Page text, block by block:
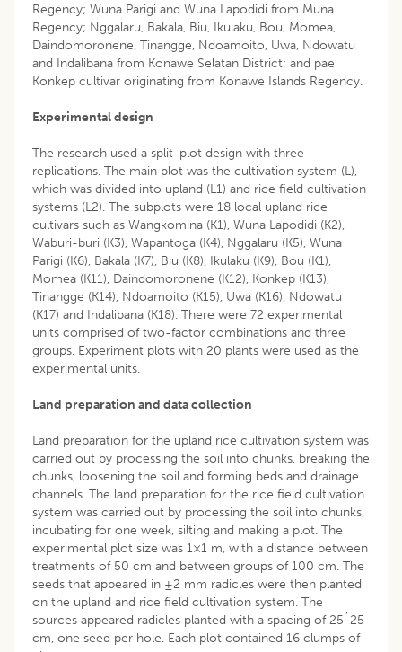
Regency; Wuna Parigi and Wuna Lapodidi from Muna
Regency; Nggalaru, Bakala, Biu, Ikulaku, Bou, Momea,
Daindomoronene, Tinangge, Ndoamoito, Uwa, Ndowatu
and Indalibana from Konawe Selatan District; and pae
Konkep cultivar originating from Konawe Islands Regency.
Experimental design
The research used a split-plot design with three
replications. The main plot was the cultivation system (L),
which was divided into upland (L1) and rice field cultivation
systems (L2). The subplots were 18 local upland rice
cultivars such as Wangkomina (K1), Wuna Lapodidi (K2),
Waburi-buri (K3), Wapantoga (K4), Nggalaru (K5), Wuna
Parigi (K6), Bakala (K7), Biu (K8), Ikulaku (K9), Bou (K1),
Momea (K11), Daindomoronene (K12), Konkep (K13),
Tinangge (K14), Ndoamoito (K15), Uwa (K16), Ndowatu
(K17) and Indalibana (K18). There were 72 experimental
units comprised of two-factor combinations and three
groups. Experiment plots with 20 plants were used as the
experimental units.
Land preparation and data collection
Land preparation for the upland rice cultivation system was
carried out by processing the soil into chunks, breaking the
chunks, loosening the soil and forming beds and drainage
channels. The land preparation for the rice field cultivation
system was carried out by processing the soil into chunks,
incubating for one week, silting and making a plot. The
experimental plot size was 1×1 m, with a distance between
treatments of 50 cm and between groups of 100 cm. The
seeds that appeared in ±2 mm radicles were then planted
on the upland and rice field cultivation system. The
sources appeared radicles planted with a spacing of 25´25
cm, one seed per hole. Each plot contained 16 clumps of